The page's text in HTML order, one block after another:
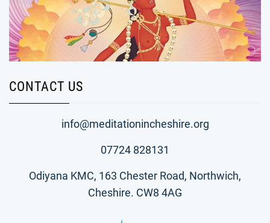
CONTACT US
info@meditationincheshire.org
07724 828131
Odiyana KMC, 163 Chester Road, Northwich,
Cheshire. CW8 4AG